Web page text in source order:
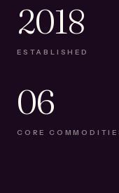
2018
ESTABLISHED
06
CORE